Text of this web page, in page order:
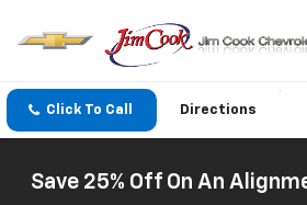
Click To Call Directions
Save 25% Off On An